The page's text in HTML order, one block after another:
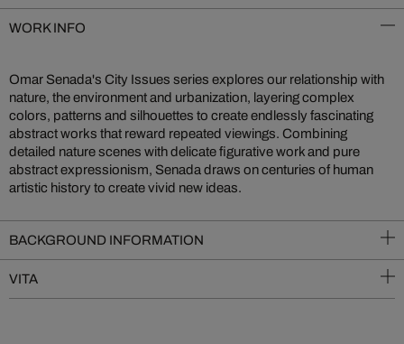
WORK INFO
Omar Senada's City Issues series explores our relationship with
nature, the environment and urbanization, layering complex
colors, patterns and silhouettes to create endlessly fascinating
abstract works that reward repeated viewings. Combining
detailed nature scenes with delicate figurative work and pure
abstract expressionism, Senada draws on centuries of human
artistic history to create vivid new ideas.
BACKGROUND INFORMATION
VITA